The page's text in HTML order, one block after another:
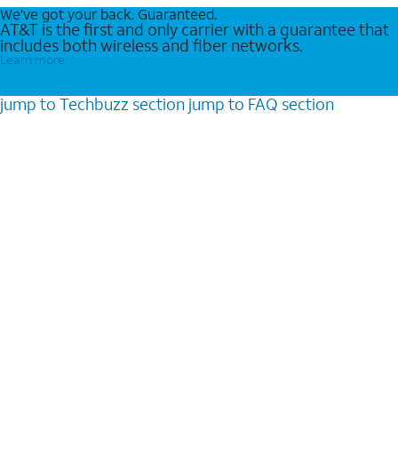
We’ve got your back. Guaranteed.
AT&T is the first and only carrier with a guarantee that
includes both wireless and fiber networks.
Learn more
jump to Techbuzz section jump to FAQ section